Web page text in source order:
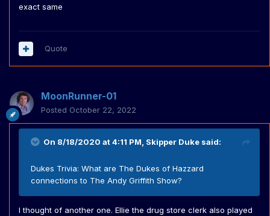
exact same
Quote
MoonRunner-01
Posted October 22, 2022
On 8/18/2020 at 4:11 PM, Skipper Duke said:
Dukes Trivia: What are The Dukes of Hazzard
connections to The Andy Griffith Show?
I thought of another one. Ellie the drug store clerk also played